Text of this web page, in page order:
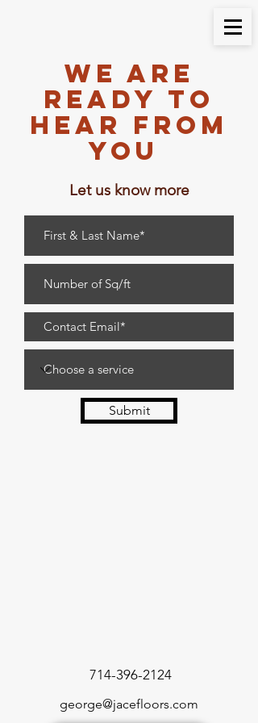
We are
Ready to
Hear From
You
Let us know more
Submit
714-396-2124
george@jacefloors.com